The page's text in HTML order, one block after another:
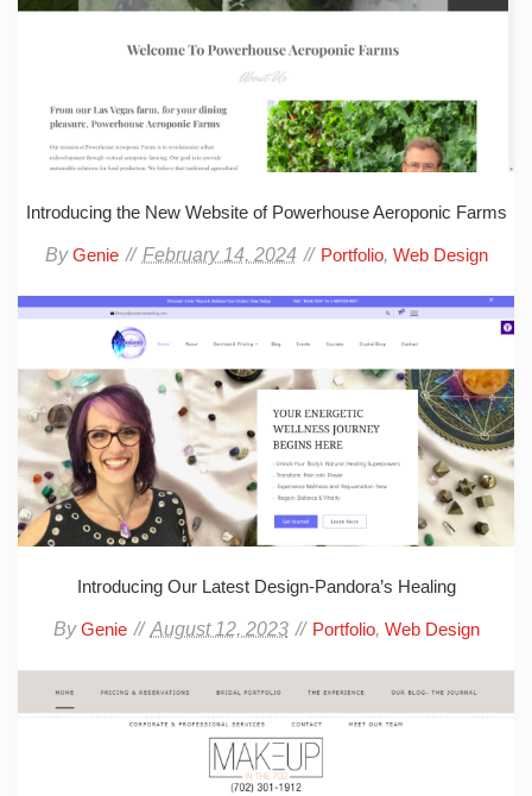
Introducing the New Website of Powerhouse Aeroponic Farms
ByGenie February 14, 2024 Portfolio, Web Design
Introducing Our Latest Design-Pandora’s Healing
ByGenie August 12, 2023 Portfolio, Web Design